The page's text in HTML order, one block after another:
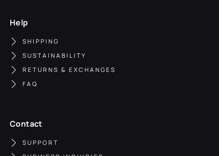
Help
SHIPPING
SUSTAINABILITY
RETURNS & EXCHANGES
FAQ
Contact
SUPPORT